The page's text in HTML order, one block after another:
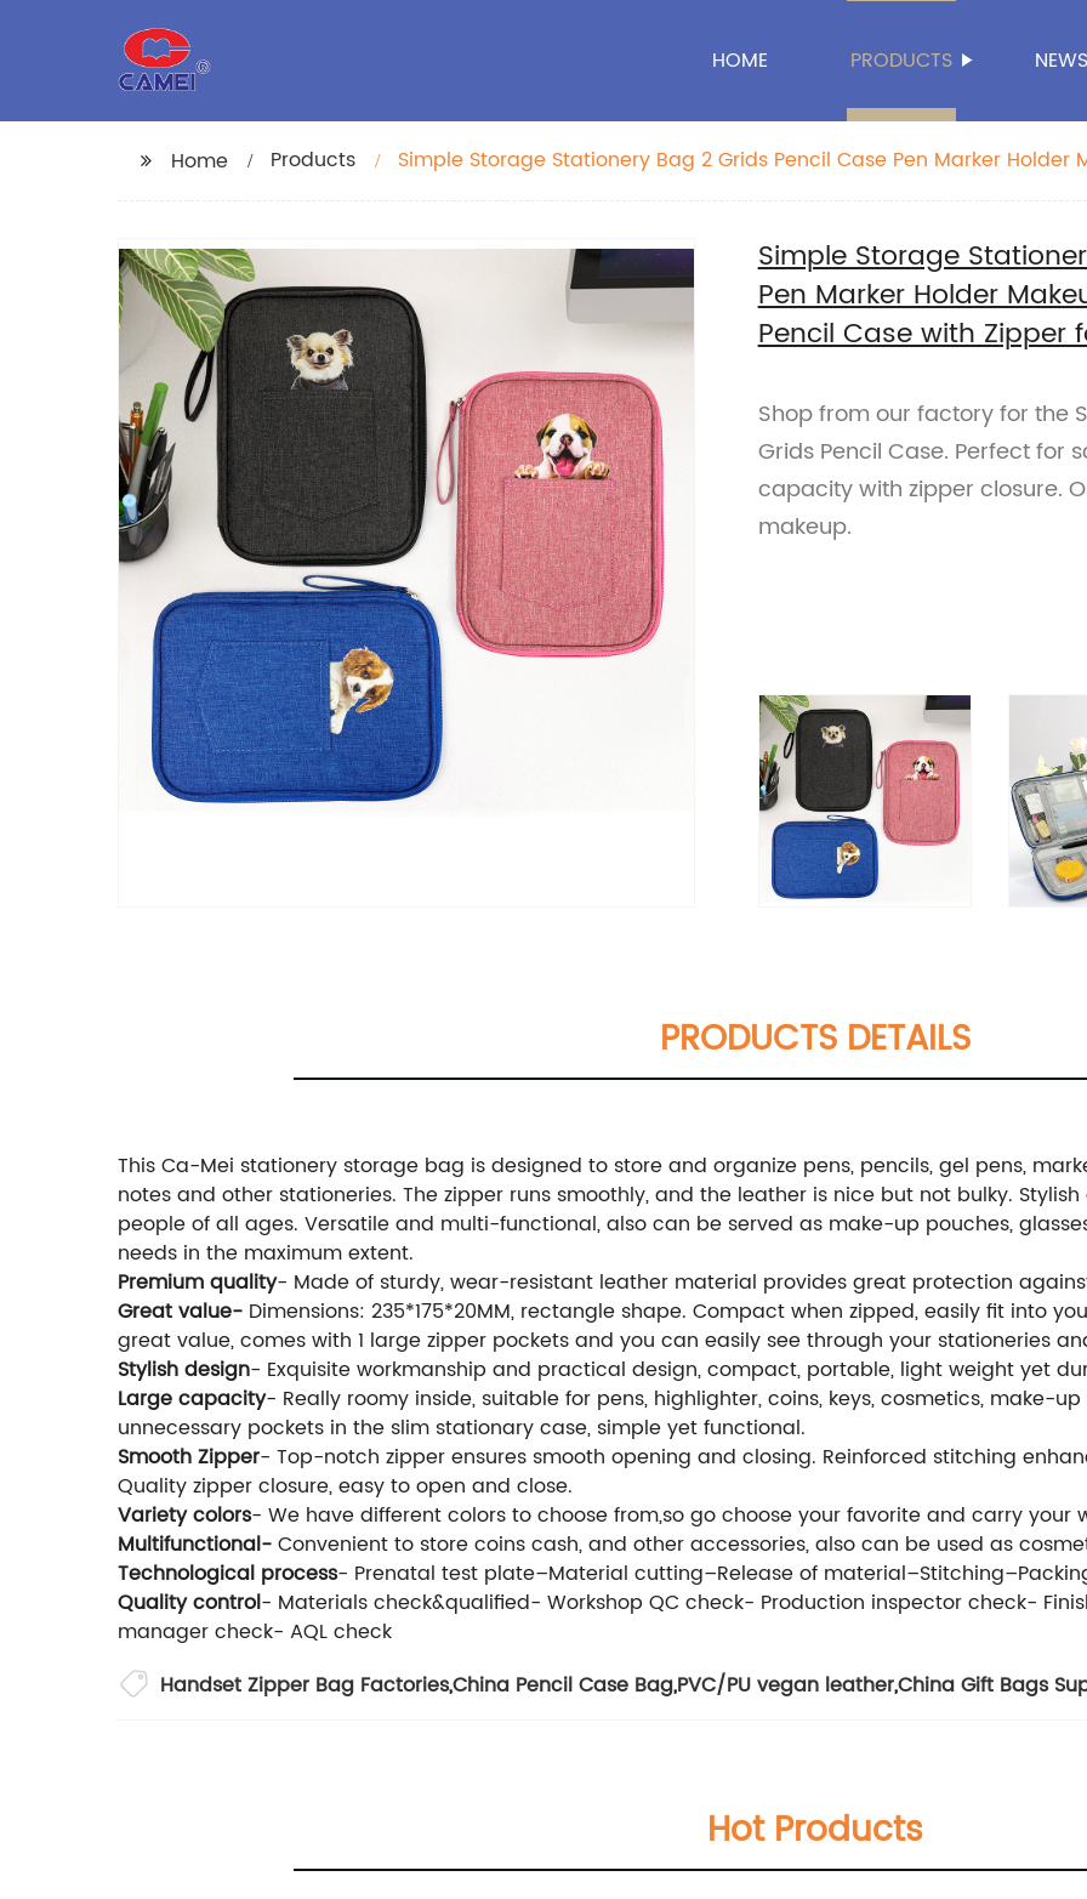
HOME PRODUCTS NEWS
Home Products
Simple Storage Stationery Bag 2 Grids Pencil Case Pen Marker Holder
Simple Storage
Pen Marker Holder
Pencil Case with Zipper
Shop from our factory for the
Grids Pencil Case. Perfect for
capacity with zipper closure.
makeup.
PRODUCTS DETAILS
This Ca-Mei stationery storage bag is designed to store and organize pens, pencils, gel pens,
notes and other stationeries. The zipper runs smoothly, and the leather is nice but not bulky.
people of all ages. Versatile and multi-functional, also can be served as make-up pouches,
needs in the maximum extent.
Premium quality- Made of sturdy, wear-resistant leather material provides great protection
Great value- Dimensions: 235*175*20MM, rectangle shape. Compact when zipped, easily fit into
great value, comes with 1 large zipper pockets and you can easily see through your stationeries
Stylish design- Exquisite workmanship and practical design, compact, portable, light weight yet
Large capacity- Really roomy inside, suitable for pens, highlighter, coins, keys, cosmetics, make-
unnecessary pockets in the slim stationary case, simple yet functional.
Smooth Zipper- Top-notch zipper ensures smooth opening and closing. Reinforced stitching
Quality zipper closure, easy to open and close.
Variety colors- We have different colors to choose from,so go choose your favorite and carry your
Multifunctional-Convenient to store coins cash, and other accessories, also can be used as
Technological process- Prenatal test plate–Material cutting–Release of
Quality control- Materials check&qualified- Workshop QC check- Production inspector check-
manager check- AQL check
Handset Zipper Bag Factories,China Pencil Case Bag,PVC/PU vegan leather,China Gift Bags
Hot Products